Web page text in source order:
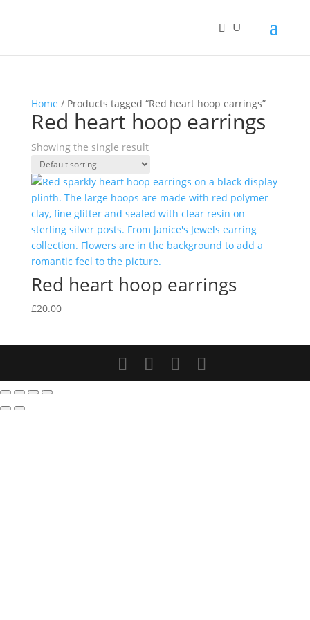
Home / Products tagged “Red heart hoop earrings”
Red heart hoop earrings
Showing the single result
Red heart hoop earrings
£20.00